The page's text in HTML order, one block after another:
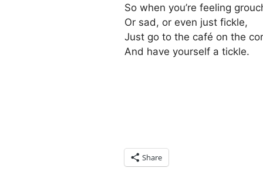
So when you’re feeling
Or sad, or even just fickle,
Just go to the café on the
And have yourself a tickle.
Share